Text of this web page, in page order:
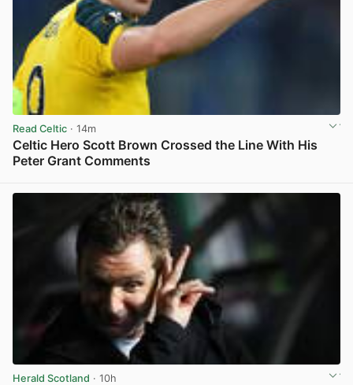
Read Celtic · 14m
Celtic Hero Scott Brown Crossed the Line With His
Peter Grant Comments
Herald Scotland · 10h